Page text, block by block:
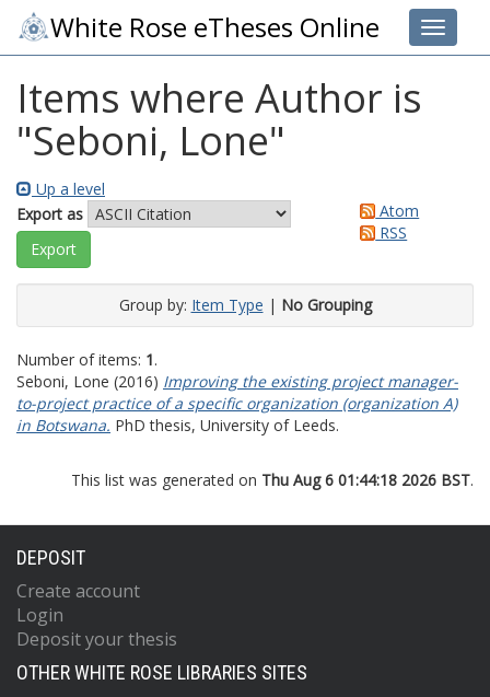
Toggle
White Rose eTheses Online
Items where Author is
"Seboni, Lone"
Up a level
Export as
Atom
RSS
Group by: Item Type | No Grouping
Number of items: 1.
Seboni, Lone (2016) Improving the existing project manager-
to-project practice of a specific organization (organization A)
in Botswana. PhD thesis, University of Leeds.
This list was generated on Thu Aug 6 01:44:18 2026 BST.
DEPOSIT
Create account
Login
Deposit your thesis
OTHER WHITE ROSE LIBRARIES SITES